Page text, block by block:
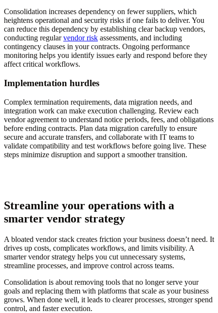
Consolidation increases dependency on fewer suppliers, which
heightens operational and security risks if one fails to deliver. You
can reduce this dependency by establishing clear backup vendors,
conducting regularvendor risk assessments, and including
contingency clauses in your contracts. Ongoing performance
monitoring helps you identify issues early and respond before they
affect critical workflows.
Implementation hurdles
Complex termination requirements, data migration needs, and
integration work can make execution challenging. Review each
vendor agreement to understand notice periods, fees, and obligations
before ending contracts. Plan data migration carefully to ensure
secure and accurate transfers, and collaborate with IT teams to
validate compatibility and test workflows before going live. These
steps minimize disruption and support a smoother transition.
Streamline your operations with a
smarter vendor strategy
A bloated vendor stack creates friction your business doesn’t need. It
drives up costs, complicates workflows, and limits visibility. A
smarter vendor strategy helps you cut unnecessary systems,
streamline processes, and improve control across teams.
Consolidation is about removing tools that no longer serve your
goals and replacing them with platforms that scale as your business
grows. When done well, it leads to clearer processes, stronger spend
control, and faster execution.